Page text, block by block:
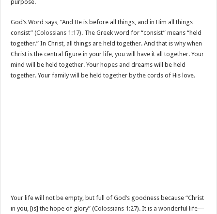
purpose.
God’s Word says, “And He is before all things, and in Him all things
consist” (Colossians 1:17). The Greek word for “consist” means “held
together.” In Christ, all things are held together. And that is why when
Christ is the central figure in your life, you will have it all together. Your
mind will be held together. Your hopes and dreams will be held
together. Your family will be held together by the cords of His love.
Your life will not be empty, but full of God’s goodness because “Christ
in you, [is] the hope of glory” (Colossians 1:27). It is a wonderful life—